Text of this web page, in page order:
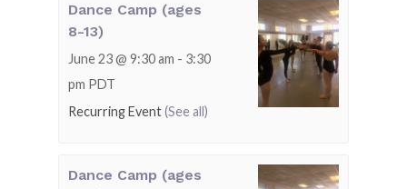
Dance Camp (ages
8-13)
June 23 @ 9:30 am - 3:30
pm PDT
Recurring Event(See all)
Dance Camp (ages